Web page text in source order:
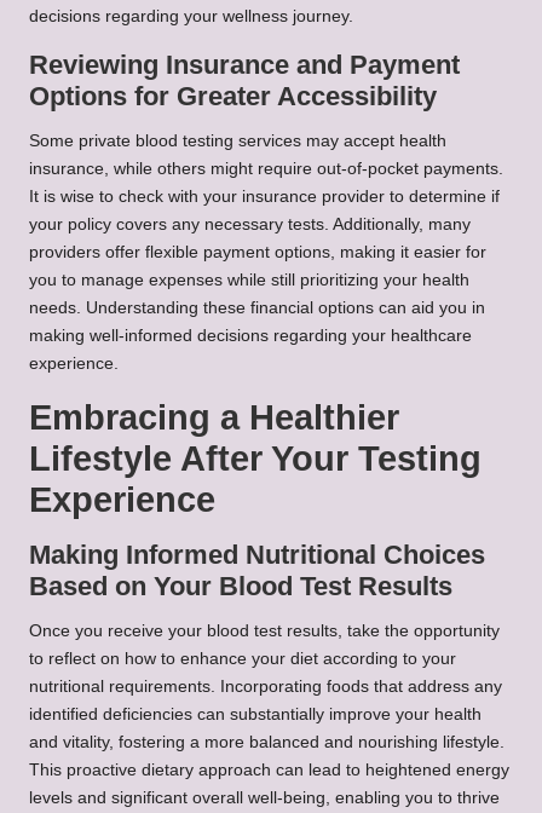
decisions regarding your wellness journey.
Reviewing Insurance and Payment
Options for Greater Accessibility
Some private blood testing services may accept health
insurance, while others might require out-of-pocket payments.
It is wise to check with your insurance provider to determine if
your policy covers any necessary tests. Additionally, many
providers offer flexible payment options, making it easier for
you to manage expenses while still prioritizing your health
needs. Understanding these financial options can aid you in
making well-informed decisions regarding your healthcare
experience.
Embracing a Healthier
Lifestyle After Your Testing
Experience
Making Informed Nutritional Choices
Based on Your Blood Test Results
Once you receive your blood test results, take the opportunity
to reflect on how to enhance your diet according to your
nutritional requirements. Incorporating foods that address any
identified deficiencies can substantially improve your health
and vitality, fostering a more balanced and nourishing lifestyle.
This proactive dietary approach can lead to heightened energy
levels and significant overall well-being, enabling you to thrive